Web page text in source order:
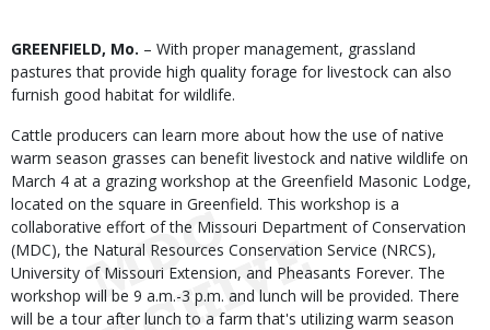
Body
GREENFIELD, Mo. – With proper management, grassland
pastures that provide high quality forage for livestock can also
furnish good habitat for wildlife.
Cattle producers can learn more about how the use of native
warm season grasses can benefit livestock and native wildlife on
March 4 at a grazing workshop at the Greenfield Masonic Lodge,
located on the square in Greenfield. This workshop is a
collaborative effort of the Missouri Department of Conservation
(MDC), the Natural Resources Conservation Service (NRCS),
University of Missouri Extension, and Pheasants Forever. The
workshop will be 9 a.m.-3 p.m. and lunch will be provided. There
will be a tour after lunch to a farm that's utilizing warm season